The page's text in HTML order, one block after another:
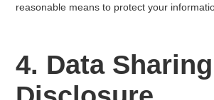
reasonable means to protect your
4. Data